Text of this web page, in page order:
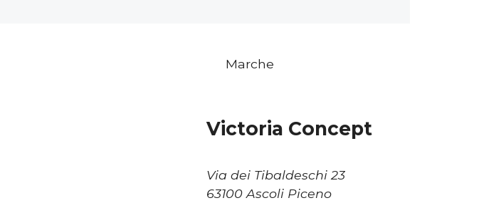
Marche
Victoria Concept
Via dei Tibaldeschi 23
63100 Ascoli Piceno